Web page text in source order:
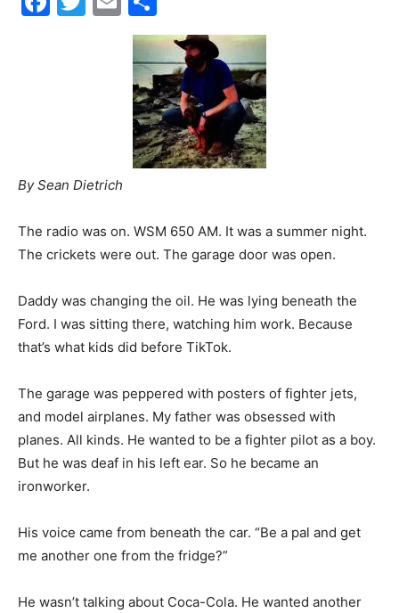
News,
Community
By Sean Dietrich
The radio was on. WSM 650 AM. It was a summer night.
The crickets were out. The garage door was open.
Daddy was changing the oil. He was lying beneath the
Ford. I was sitting there, watching him work. Because
that’s what kids did before TikTok.
The garage was peppered with posters of fighter jets,
and model airplanes. My father was obsessed with
planes. All kinds. He wanted to be a fighter pilot as a boy.
But he was deaf in his left ear. So he became an
ironworker.
His voice came from beneath the car. “Be a pal and get
me another one from the fridge?”
He wasn’t talking about Coca-Cola. He wanted another